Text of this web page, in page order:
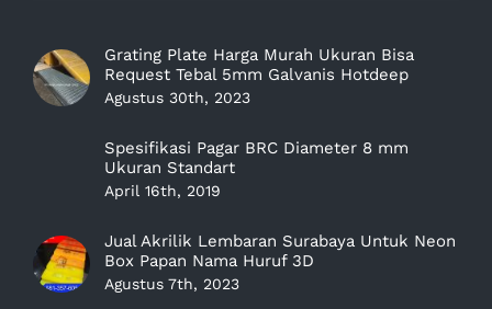
Grating Plate Harga Murah Ukuran Bisa
Request Tebal 5mm Galvanis Hotdeep
Agustus 30th, 2023
Spesifikasi Pagar BRC Diameter 8 mm
Ukuran Standart
April 16th, 2019
Jual Akrilik Lembaran Surabaya Untuk Neon
Box Papan Nama Huruf 3D
Agustus 7th, 2023